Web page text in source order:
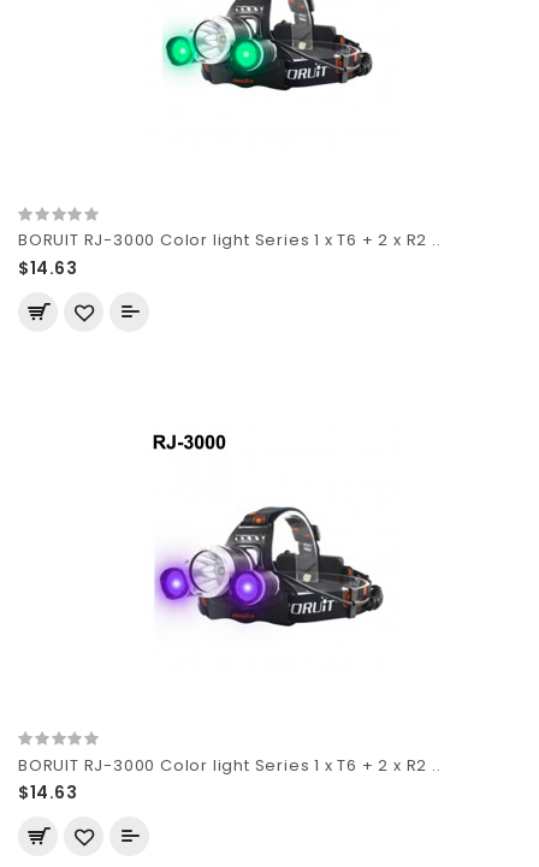
BORUIT RJ-3000 Color light Series 1 x T6 + 2 x R2 ..
$14.63
BORUIT RJ-3000 Color light Series 1 x T6 + 2 x R2 ..
$14.63